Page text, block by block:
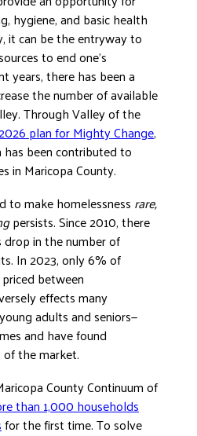
hygiene, and basic health
it can be the entryway to
to end one’s
years, there has been a
the number of available
Through Valley of the
plan for Mighty Change,
been contributed to
in Maricopa County.
to make homelessness rare,
persists. Since 2010, there
drop in the number of
In 2023, only 6% of
between
effects many
adults and seniors—
and have found
the market.
County Continuum of
than 1,000 households
for the first time. To solve